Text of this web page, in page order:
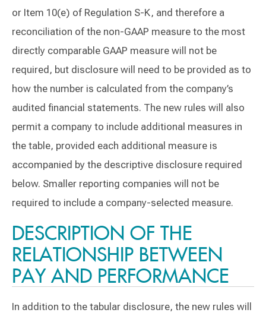
or Item 10(e) of Regulation S-K, and therefore a
reconciliation of the non-GAAP measure to the most
directly comparable GAAP measure will not be
required, but disclosure will need to be provided as to
how the number is calculated from the company’s
audited financial statements. The new rules will also
permit a company to include additional measures in
the table, provided each additional measure is
accompanied by the descriptive disclosure required
below. Smaller reporting companies will not be
required to include a company-selected measure.
DESCRIPTION OF THE
RELATIONSHIP BETWEEN
PAY AND PERFORMANCE
In addition to the tabular disclosure, the new rules will